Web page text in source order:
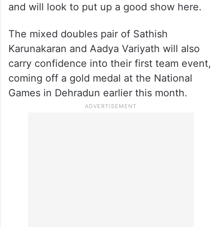
and will look to put up a good show here.
The mixed doubles pair of Sathish
Karunakaran and Aadya Variyath will also
carry confidence into their first team event,
coming off a gold medal at the National
Games in Dehradun earlier this month.